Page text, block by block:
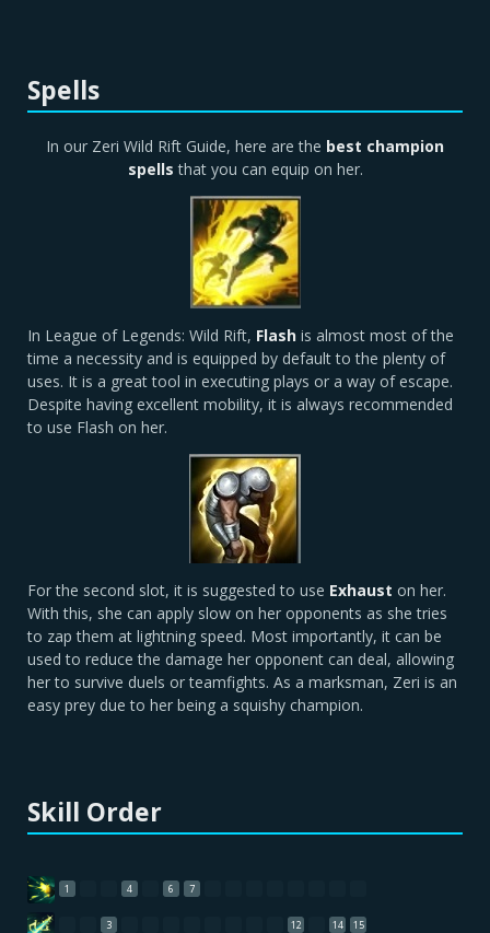
Spells
In our Zeri Wild Rift Guide, here are the best champion
spells that you can equip on her.
In League of Legends: Wild Rift, Flash is almost most of the
time a necessity and is equipped by default to the plenty of
uses. It is a great tool in executing plays or a way of escape.
Despite having excellent mobility, it is always recommended
to use Flash on her.
For the second slot, it is suggested to use Exhaust on her.
With this, she can apply slow on her opponents as she tries
to zap them at lightning speed. Most importantly, it can be
used to reduce the damage her opponent can deal, allowing
her to survive duels or teamfights. As a marksman, Zeri is an
easy prey due to her being a squishy champion.
Skill Order
1 4 6 7
3 12 14 15